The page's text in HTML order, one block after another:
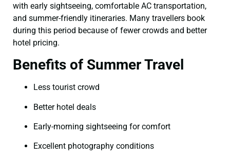
with early sightseeing, comfortable AC transportation,
and summer-friendly itineraries. Many travellers book
during this period because of fewer crowds and better
hotel pricing.
Benefits of Summer Travel
Less tourist crowd
Better hotel deals
Early-morning sightseeing for comfort
Excellent photography conditions